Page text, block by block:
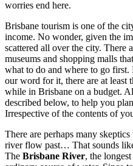
worries end here.
Brisbane tourism is one of the
income. No wonder, given the
scattered all over the city. There
museums and shopping malls
what to do and where to go
our word for it, there are at least
while in Brisbane on a budget.
described below, to help you
Irrespective of the contents of
There are perhaps many
river flow past… That sounds
The Brisbane River, the